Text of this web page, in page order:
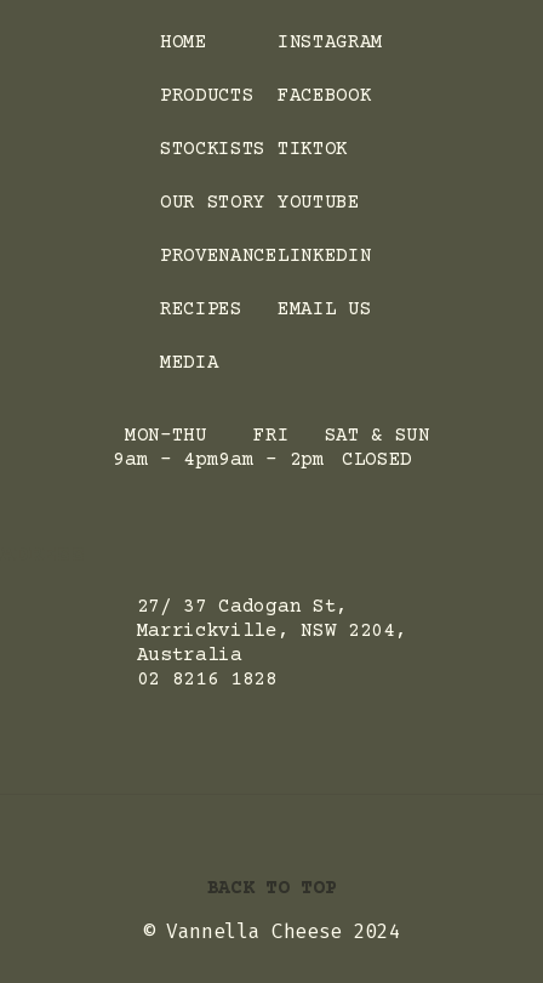
HOME
PRODUCTS
STOCKISTS
OUR STORY
PROVENANCE
RECIPES
MEDIA
INSTAGRAM
FACEBOOK
TIKTOK
YOUTUBE
LINKEDIN
EMAIL US
MON-THU
9am - 4pm
FRI
9am - 2pm
SAT & SUN
CLOSED
27/ 37 Cadogan St,
Marrickville, NSW 2204,
Australia
02 8216 1828
BACK TO TOP
© Vannella Cheese 2024